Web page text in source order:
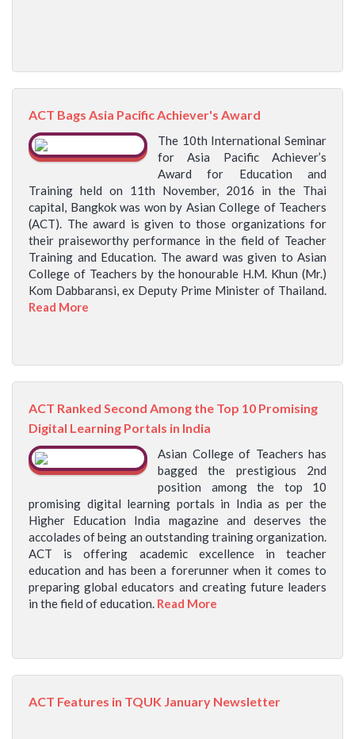
ACT Bags Asia Pacific Achiever's Award
The 10th International Seminar
for Asia Pacific Achiever’s
Award for Education and
Training held on 11th November, 2016 in the Thai
capital, Bangkok was won by Asian College of Teachers
(ACT). The award is given to those organizations for
their praiseworthy performance in the field of Teacher
Training and Education. The award was given to Asian
College of Teachers by the honourable H.M. Khun (Mr.)
Kom Dabbaransi, ex Deputy Prime Minister of Thailand.
Read More
ACT Ranked Second Among the Top 10 Promising
Digital Learning Portals in India
Asian College of Teachers has
bagged the prestigious 2nd
position among the top 10
promising digital learning portals in India as per the
Higher Education India magazine and deserves the
accolades of being an outstanding training organization.
ACT is offering academic excellence in teacher
education and has been a forerunner when it comes to
preparing global educators and creating future leaders
in the field of education. Read More
ACT Features in TQUK January Newsletter